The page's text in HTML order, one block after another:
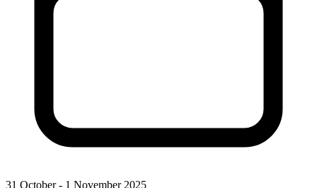
31 October - 1 November 2025